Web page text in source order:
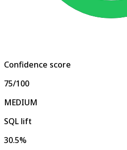
Confidence score
75/100
MEDIUM
SQL lift
30.5%